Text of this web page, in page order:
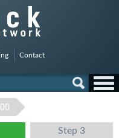
Contact
Step 3